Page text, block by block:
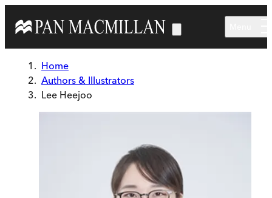
Home
Authors & Illustrators
Lee Heejoo